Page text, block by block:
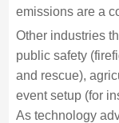
emissions are a
Other industries
public safety
and rescue),
event setup (for
As technology